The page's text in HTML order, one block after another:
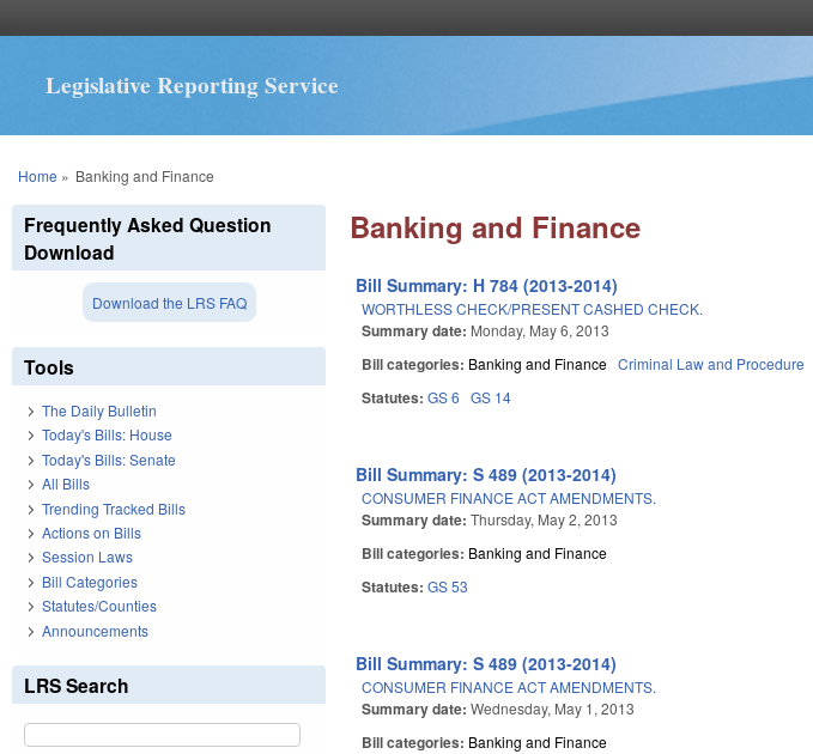
Legislative Reporting Service
You are here
Home » Banking and Finance
Banking and Finance
Bill Summary: H 784 (2013-2014)
WORTHLESS CHECK/PRESENT CASHED CHECK.
Summary date: Monday, May 6, 2013
Bill categories: Banking and Finance Criminal Law and Procedure
Statutes:GS 6 GS 14
Bill Summary: S 489 (2013-2014)
CONSUMER FINANCE ACT AMENDMENTS.
Summary date:Thursday, May 2, 2013
Bill categories: Banking and Finance
Statutes:GS 53
Bill Summary: S 489 (2013-2014)
CONSUMER FINANCE ACT AMENDMENTS.
Summary date:Wednesday, May 1, 2013
Bill categories: Banking and Finance
Frequently Asked Question
Download
Download the LRS FAQ
Tools
The Daily Bulletin
Today's Bills: House
Today's Bills: Senate
All Bills
Trending Tracked Bills
Actions on Bills
Session Laws
Bill Categories
Statutes/Counties
Announcements
LRS Search